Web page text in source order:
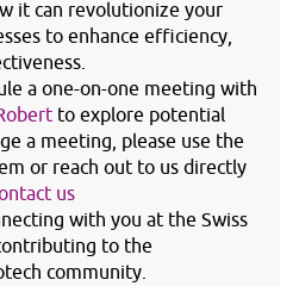
it can revolutionize your
to enhance efficiency,
a one-on-one meeting with
to explore potential
a meeting, please use the
or reach out to us directly
us
with you at the Swiss
to the
community.